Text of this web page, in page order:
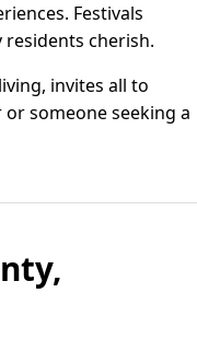
Festivals
cherish.
invites all to
someone seeking a